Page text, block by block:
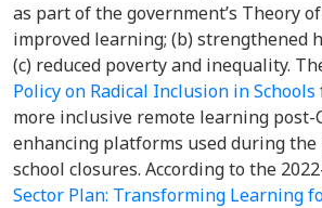
as part of the government’s Theory
improved learning; (b) strengthened
(c) reduced poverty and inequality.
Policy on Radical Inclusion in Schools
more inclusive remote learning post-
enhancing platforms used during
school closures. According to the
Sector Plan: Transforming Learning